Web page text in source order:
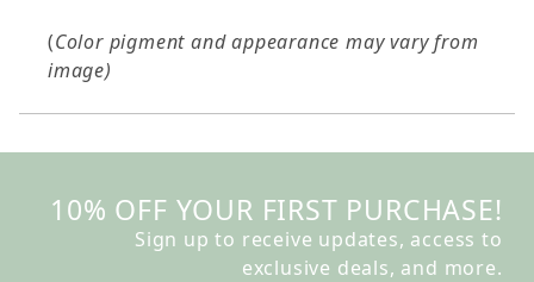
(Color pigment and appearance may vary from
image)
10% OFF YOUR FIRST PURCHASE!
Sign up to receive updates, access to
exclusive deals, and more.